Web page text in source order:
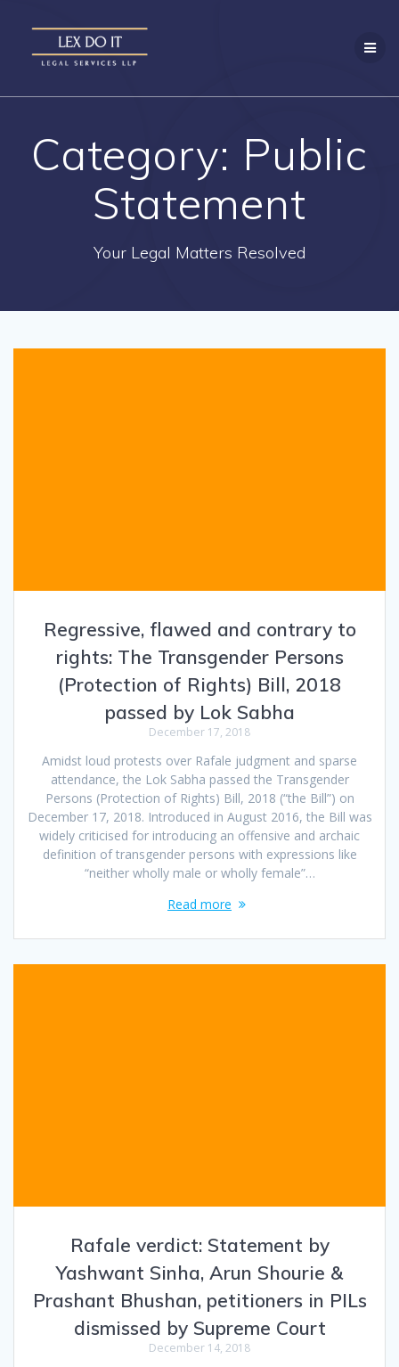
Category: Public
Statement
Your Legal Matters Resolved
Regressive, flawed and contrary to
rights: The Transgender Persons
(Protection of Rights) Bill, 2018
passed by Lok Sabha
December 17, 2018
Amidst loud protests over Rafale judgment and sparse
attendance, the Lok Sabha passed the Transgender
Persons (Protection of Rights) Bill, 2018 (“the Bill”) on
December 17, 2018. Introduced in August 2016, the Bill was
widely criticised for introducing an offensive and archaic
definition of transgender persons with expressions like
“neither wholly male or wholly female”…
Read more
Rafale verdict: Statement by
Yashwant Sinha, Arun Shourie &
Prashant Bhushan, petitioners in PILs
dismissed by Supreme Court
December 14, 2018